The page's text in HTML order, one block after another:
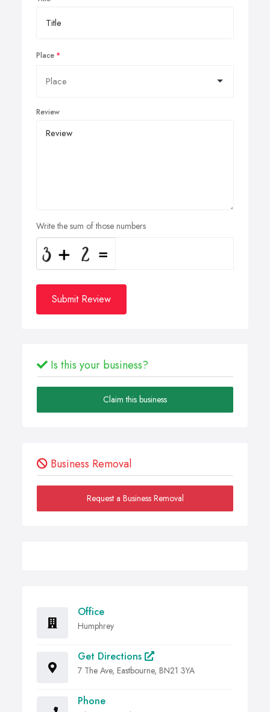
Place
Review
Write the sum of those numbers
Submit Review
Is this your business?
Claim this business
Business Removal
Request a Business Removal
Office
Humphrey
Get Directions
7 The Ave, Eastbourne, BN21 3YA
Phone